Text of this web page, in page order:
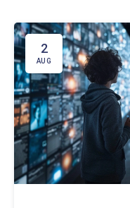
your marketing
lively, and
to the future of
2
AUG